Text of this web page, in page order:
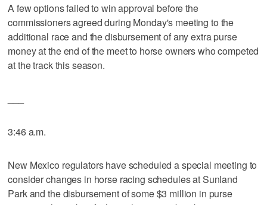
A few options failed to win approval before the
commissioners agreed during Monday's meeting to the
additional race and the disbursement of any extra purse
money at the end of the meet to horse owners who competed
at the track this season.
3:46 a.m.
New Mexico regulators have scheduled a special meeting to
consider changes in horse racing schedules at Sunland
Park and the disbursement of some $3 million in purse